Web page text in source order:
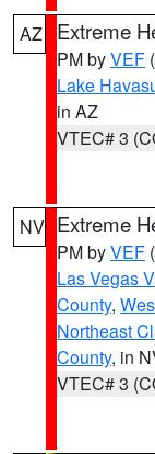
AZ Extreme
PM byVEF
Lake
in AZ
VTEC# 3
NV Extreme
PM byVEF
Las Vegas
County,
Northeast
County, in
VTEC# 3